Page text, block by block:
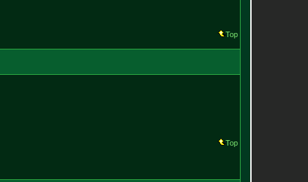
Top
Top